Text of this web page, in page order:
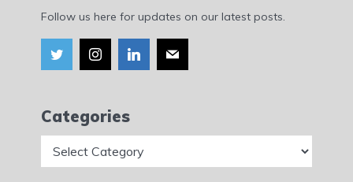
Follow us here for updates on our latest posts.
Categories